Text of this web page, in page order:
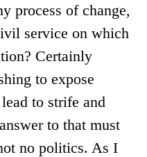
process of change,
service on which
Certainly
to expose
to strife and
to that must
no politics. As I